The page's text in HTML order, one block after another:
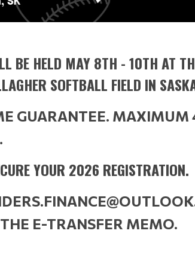
BE HELD MAY 8TH - 10TH AT
SOFTBALL FIELD IN
GUARANTEE. MAXIMUM
YOUR 2026 REGISTRATION.
E-TRANSFER MEMO.